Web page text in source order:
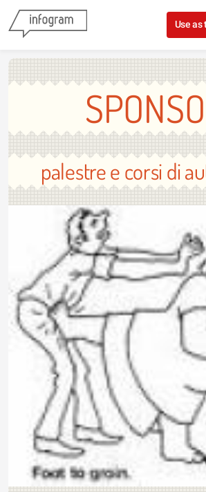
Skip to content
Use
palestre e corsi di